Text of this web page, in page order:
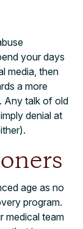
your days
media, then
a more
Any talk of old
denial at
age as no
program.
medical team